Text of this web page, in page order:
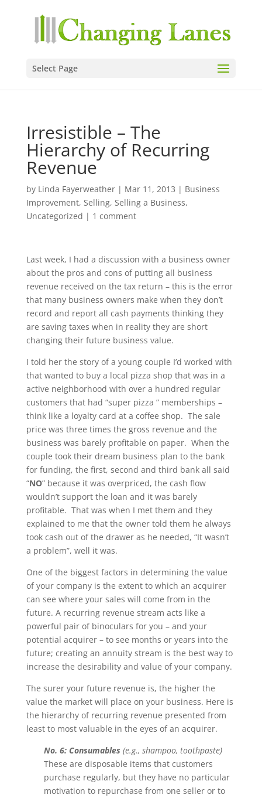
Select Page
Irresistible – The
Hierarchy of Recurring
Revenue
by Linda Fayerweather| Mar 11, 2013 | Business
Improvement, Selling, Selling a Business,
Uncategorized | 1 comment
Last week, I had a discussion with a business owner
about the pros and cons of putting all business
revenue received on the tax return – this is the error
that many business owners make when they don’t
record and report all cash payments thinking they
are saving taxes when in reality they are short
changing their future business value.
I told her the story of a young couple I’d worked with
that wanted to buy a local pizza shop that was in a
active neighborhood with over a hundred regular
customers that had “super pizza ” memberships –
think like a loyalty card at a coffee shop. The sale
price was three times the gross revenue and the
business was barely profitable on paper. When the
couple took their dream business plan to the bank
for funding, the first, second and third bank all said
“NO” because it was overpriced, the cash flow
wouldn’t support the loan and it was barely
profitable. That was when I met them and they
explained to me that the owner told them he always
took cash out of the drawer as he needed, “It wasn’t
a problem”, well it was.
One of the biggest factors in determining the value
of your company is the extent to which an acquirer
can see where your sales will come from in the
future. A recurring revenue stream acts like a
powerful pair of binoculars for you – and your
potential acquirer – to see months or years into the
future; creating an annuity stream is the best way to
increase the desirability and value of your company.
The surer your future revenue is, the higher the
value the market will place on your business. Here is
the hierarchy of recurring revenue presented from
least to most valuable in the eyes of an acquirer.
No. 6: Consumables (e.g., shampoo, toothpaste)
These are disposable items that customers
purchase regularly, but they have no particular
motivation to repurchase from one seller or to